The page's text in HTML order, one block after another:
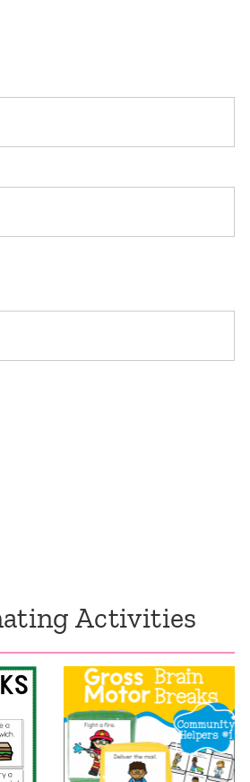
Activities